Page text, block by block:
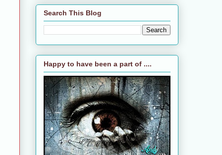
Search This Blog
Happy to have been a part of ....